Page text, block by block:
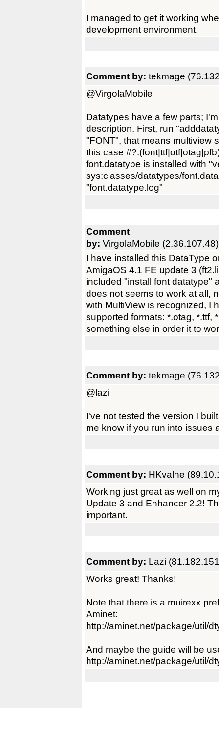
I managed to get it working
development environment.
Comment by: tekmage
@VirgolaMobile
Datatypes have a few parts;
description. First, run
"FONT", that means multiview
this case
font.datatype is installed with
sys:classes/datatypes/
"font.datatype.log"
Comment
by: VirgolaMobile (2.36.107.48)
I have installed this DataType
AmigaOS 4.1 FE update 3
included "install font datatype"
does not seems to work at all,
with MultiView is recognized, I
supported formats: *.otag, *.ttf,
something else in order it to
Comment by: tekmage
@lazi
I've not tested the version I
me know if you run into issues
Comment by: HKvalhe
Working just great as well on
Update 3 and Enhancer 2.2!
important.
Comment by: Lazi
Works great! Thanks!
Note that there is a muirexx
Aminet:
http://aminet.net/package/util/
And maybe the guide will be
http://aminet.net/package/util/